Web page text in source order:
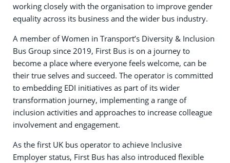
working closely with the organisation to improve gender
equality across its business and the wider bus industry.
A member of Women in Transport’s Diversity & Inclusion
Bus Group since 2019, First Bus is on a journey to
become a place where everyone feels welcome, can be
their true selves and succeed. The operator is committed
to embedding EDI initiatives as part of its wider
transformation journey, implementing a range of
inclusion activities and approaches to increase colleague
involvement and engagement.
As the first UK bus operator to achieve Inclusive
Employer status, First Bus has also introduced flexible